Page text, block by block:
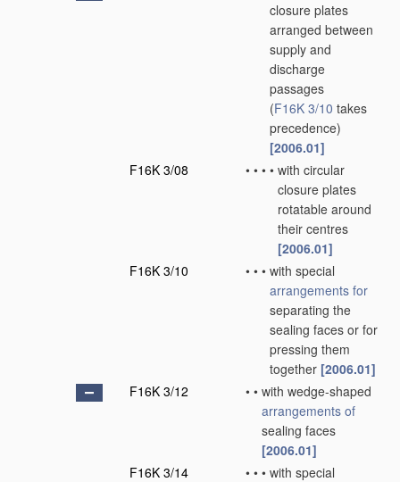
closure plates
arranged between
supply and
discharge
passages
(F16K 3/10 takes
precedence)
[2006.01]
F16K 3/08
• • • • with circular
closure plates
rotatable around
their centres
[2006.01]
F16K 3/10
• • • with special
arrangements for
separating the
sealing faces or for
pressing them
together [2006.01]
F16K 3/12
• • with wedge-shaped
arrangements of
sealing faces
[2006.01]
F16K 3/14
• • • with special